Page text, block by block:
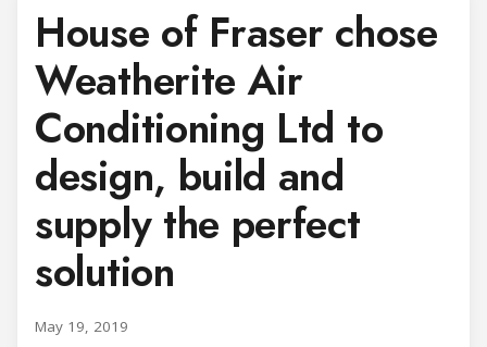
House of Fraser chose
Weatherite Air
Conditioning Ltd to
design, build and
supply the perfect
solution
May 19, 2019